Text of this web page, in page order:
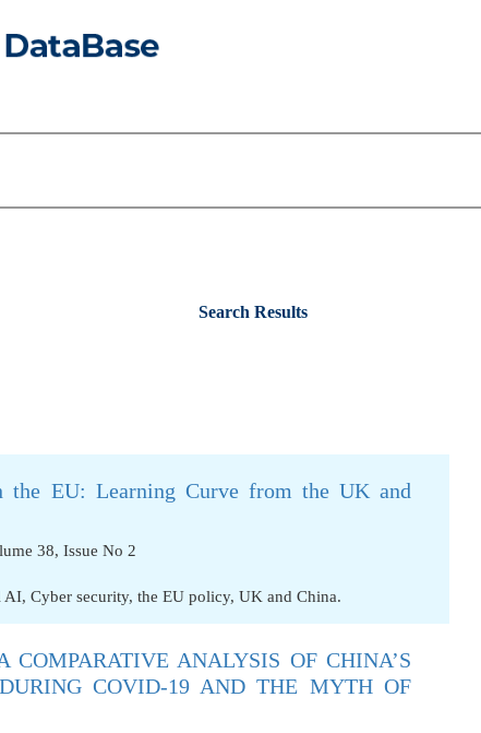
Search Results
EU: Learning Curve from the UK and
38, Issue No 2
AI, Cyber security, the EU policy, UK and China.
ANALYSIS OF CHINA’S
COVID-19 AND THE MYTH OF